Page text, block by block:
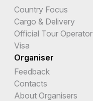
Country Focus
Cargo & Delivery
Official Tour Operator
Visa
Organiser
Feedback
Contacts
About Organisers